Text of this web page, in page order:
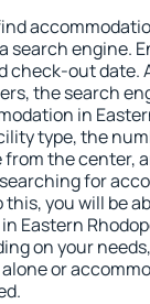
search engine.
check-out date.
the search
in
type, the
the center,
for
this, you will be
Eastern
on your
or